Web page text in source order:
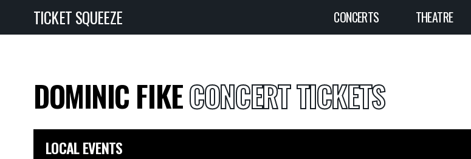
TICKET SQUEEZE CONCERTS THEATRE
DOMINIC FIKECONCERT TICKETS
LOCAL EVENTS